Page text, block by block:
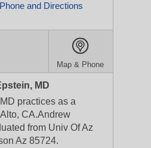
and Directions
Map & Phone
MD
practices as a
CA.Andrew
from Univ Of Az
Az 85724.